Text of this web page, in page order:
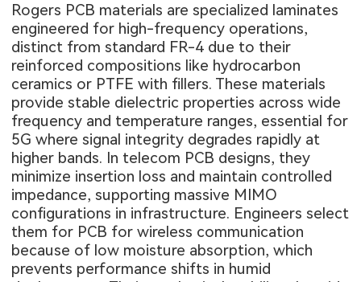
Rogers PCB materials are specialized laminates
engineered for high-frequency operations,
distinct from standard FR-4 due to their
reinforced compositions like hydrocarbon
ceramics or PTFE with fillers. These materials
provide stable dielectric properties across wide
frequency and temperature ranges, essential for
5G where signal integrity degrades rapidly at
higher bands. In telecom PCB designs, they
minimize insertion loss and maintain controlled
impedance, supporting massive MIMO
configurations in infrastructure. Engineers select
them for PCB for wireless communication
because of low moisture absorption, which
prevents performance shifts in humid